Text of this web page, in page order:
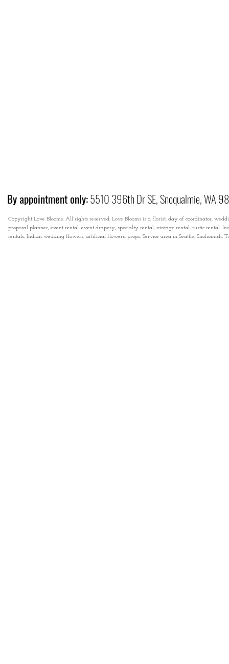
By appointment only:5510 396th Dr SE, Snoqualmie, WA
Copyright Love Blooms. All rights reserved. Love Blooms is a florist, day of coordinator,
proposal planner, event rental, event drapery, specialty rental, vintage rental, rustic rental.
rentals, Indian wedding flowers, artificial flowers, props. Service area in Seattle, Snohomish,